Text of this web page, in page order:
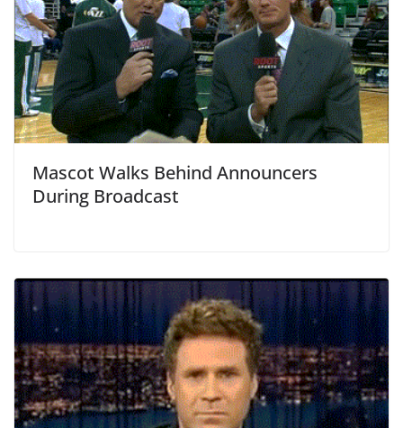
Mascot Walks Behind Announcers
During Broadcast